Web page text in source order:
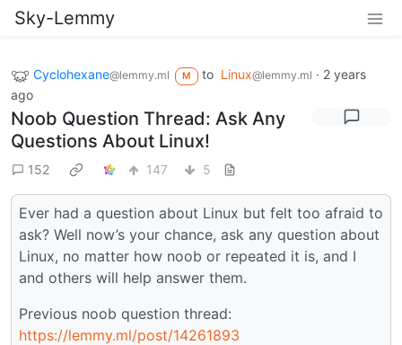
Sky-Lemmy
Cyclohexane@lemmy.ml M to Linux@lemmy.ml · 2 years
ago
Noob Question Thread: Ask Any
Questions About Linux!
152 147 5
Ever had a question about Linux but felt too afraid to
ask? Well now’s your chance, ask any question about
Linux, no matter how noob or repeated it is, and I
and others will help answer them.
Previous noob question thread:
https://lemmy.ml/post/14261893